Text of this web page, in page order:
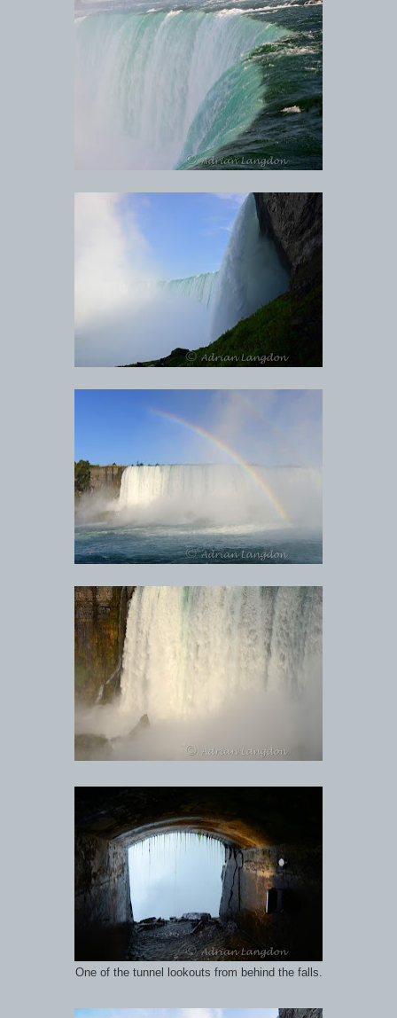
One of the tunnel lookouts from behind the falls.